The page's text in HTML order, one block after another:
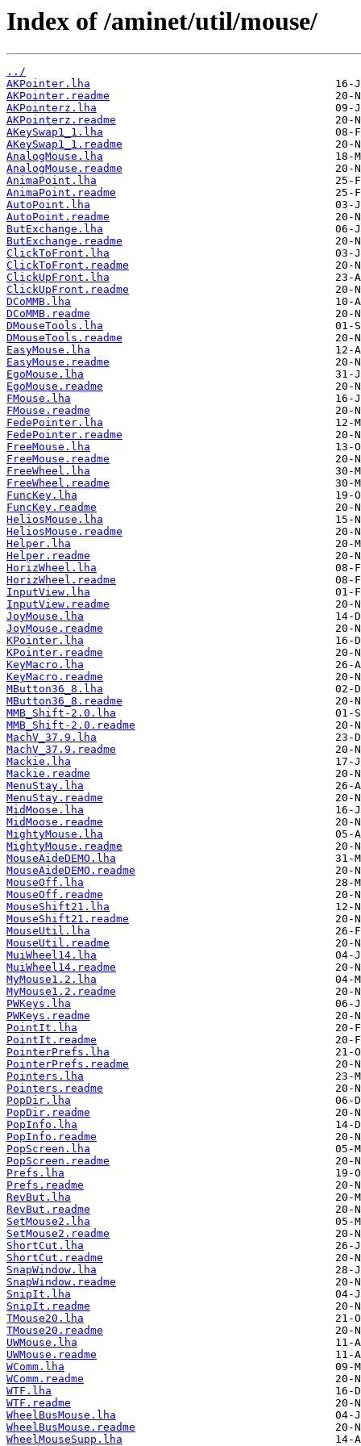
Index of /aminet/util/mouse/
../
AKPointer.lha
AKPointer.readme
AKPointerz.lha
AKPointerz.readme
AKeySwap1_1.lha
AKeySwap1_1.readme
AnalogMouse.lha
AnalogMouse.readme
AnimaPoint.lha
AnimaPoint.readme
AutoPoint.lha
AutoPoint.readme
ButExchange.lha
ButExchange.readme
ClickToFront.lha
ClickToFront.readme
ClickUpFront.lha
ClickUpFront.readme
DCoMMB.lha
DCoMMB.readme
DMouseTools.lha
DMouseTools.readme
EasyMouse.lha
EasyMouse.readme
EgoMouse.lha
EgoMouse.readme
FMouse.lha
FMouse.readme
FedePointer.lha
FedePointer.readme
FreeMouse.lha
FreeMouse.readme
FreeWheel.lha
FreeWheel.readme
FuncKey.lha
FuncKey.readme
HeliosMouse.lha
HeliosMouse.readme
Helper.lha
Helper.readme
HorizWheel.lha
HorizWheel.readme
InputView.lha
InputView.readme
JoyMouse.lha
JoyMouse.readme
KPointer.lha
KPointer.readme
KeyMacro.lha
KeyMacro.readme
MButton36_8.lha
MButton36_8.readme
MMB_Shift-2.0.lha
MMB_Shift-2.0.readme
MachV_37.9.lha
MachV_37.9.readme
Mackie.lha
Mackie.readme
MenuStay.lha
MenuStay.readme
MidMoose.lha
MidMoose.readme
MightyMouse.lha
MightyMouse.readme
MouseAideDEMO.lha
MouseAideDEMO.readme
MouseOff.lha
MouseOff.readme
MouseShift21.lha
MouseShift21.readme
MouseUtil.lha
MouseUtil.readme
MuiWheel14.lha
MuiWheel14.readme
MyMouse1.2.lha
MyMouse1.2.readme
PWKeys.lha
PWKeys.readme
PointIt.lha
PointIt.readme
PointerPrefs.lha
PointerPrefs.readme
Pointers.lha
Pointers.readme
PopDir.lha
PopDir.readme
PopInfo.lha
PopInfo.readme
PopScreen.lha
PopScreen.readme
Prefs.lha
Prefs.readme
RevBut.lha
RevBut.readme
SetMouse2.lha
SetMouse2.readme
ShortCut.lha
ShortCut.readme
SnapWindow.lha
SnapWindow.readme
SnipIt.lha
SnipIt.readme
TMouse20.lha
TMouse20.readme
UWMouse.lha
UWMouse.readme
WComm.lha
WComm.readme
WTF.lha
WTF.readme
WheelBusMouse.lha
WheelBusMouse.readme
WheelMouseSupp.lha